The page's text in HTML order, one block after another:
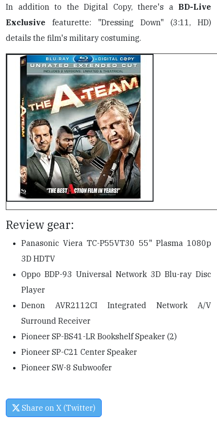
In addition to the Digital Copy, there's a BD-Live
Exclusive featurette: "Dressing Down" (3:11, HD)
details the film's military costuming.
Review gear:
Panasonic Viera TC-P55VT30 55" Plasma 1080p
3D HDTV
Oppo BDP-93 Universal Network 3D Blu-ray Disc
Player
Denon AVR2112CI Integrated Network A/V
Surround Receiver
Pioneer SP-BS41-LR Bookshelf Speaker (2)
Pioneer SP-C21 Center Speaker
Pioneer SW-8 Subwoofer
Share on X (Twitter)